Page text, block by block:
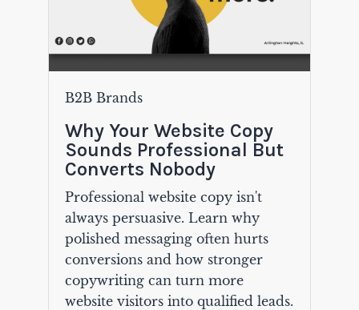
B2B Brands
Why Your Website Copy
Sounds Professional But
Converts Nobody
Professional website copy isn't
always persuasive. Learn why
polished messaging often hurts
conversions and how stronger
copywriting can turn more
website visitors into qualified leads.